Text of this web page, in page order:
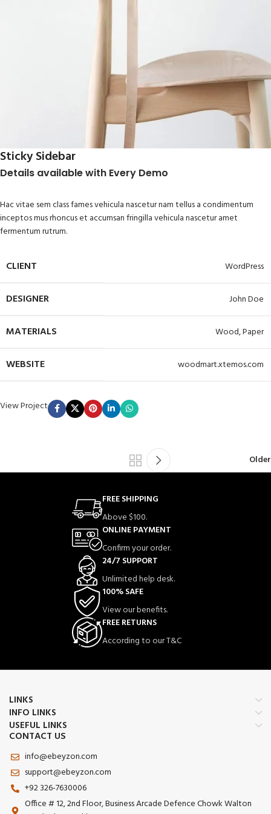
Sticky Sidebar
Details available with Every Demo
Hac vitae sem class fames vehicula nascetur nam tellus a condimentum
inceptos mus rhoncus et accumsan fringilla vehicula nascetur amet
fermentum rutrum.
CLIENT WordPress
DESIGNER John Doe
MATERIALS Wood, Paper
WEBSITE woodmart.xtemos.com
View Project
Older
FREE SHIPPING
Above $100.
ONLINE PAYMENT
Confirm your order.
24/7 SUPPORT
Unlimited help desk.
100% SAFE
View our benefits.
FREE RETURNS
According to our T&C
LINKS
INFO LINKS
USEFUL LINKS
CONTACT US
info@ebeyzon.com
support@ebeyzon.com
+92 326-7630006
Office # 12, 2nd Floor, Business Arcade Defence Chowk Walton